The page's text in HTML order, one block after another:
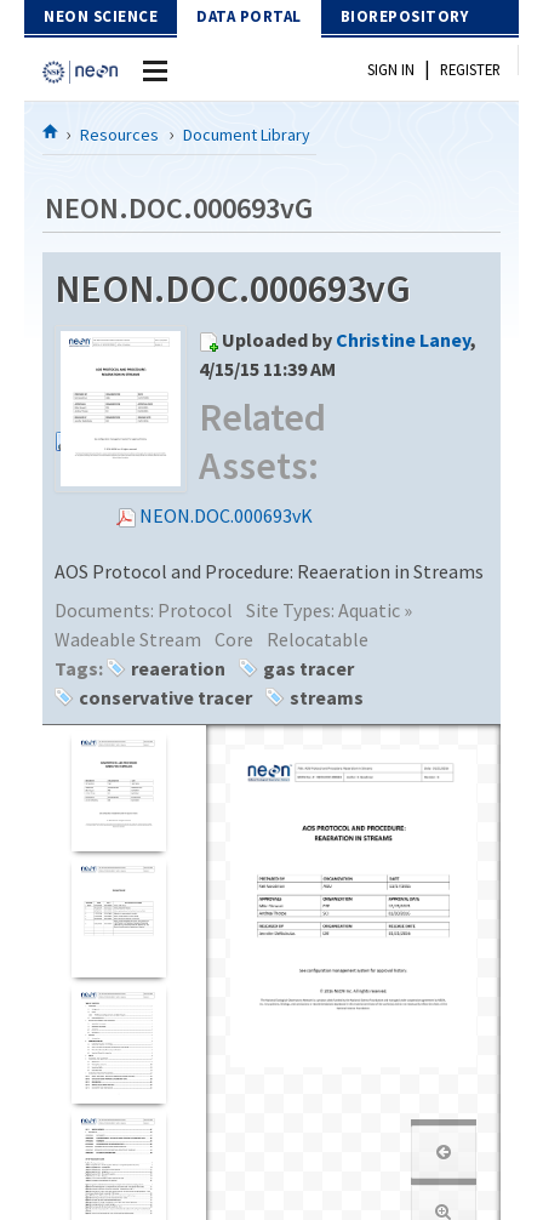
Skip to Content
NEON SCIENCE DATA PORTAL BIOREPOSITORY
Home
Download Data
EXPLORE DATA PRODUCTS
PROTOTYPE DATA
Resources
DOCUMENT LIBRARY
DATA AVAILABILITY CHART
MEGAPIT INFORMATION
Contact Us
SIGN IN | REGISTER
Resources Document Library
NEON.DOC.000693vG
NEON.DOC.000693vG
Uploaded by Christine Laney,
4/15/15 11:39 AM
Related
Assets:
NEON.DOC.000693vK
AOS Protocol and Procedure: Reaeration in Streams
Documents: Protocol Site Types: Aquatic »
Wadeable Stream Core
Relocatable
Tags:
reaeration
gas tracer
conservative tracer
streams